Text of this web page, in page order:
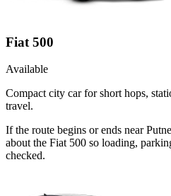
Fiat 500
Available
Compact city car for short hops,
travel.
If the route begins or ends near
about the Fiat 500 so loading,
checked.